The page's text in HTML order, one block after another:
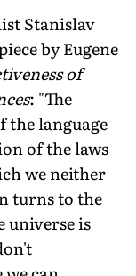
Stanislav
by Eugene
of
: "The
the language
of the laws
we neither
turns to the
universe is